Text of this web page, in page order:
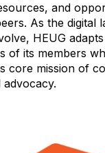
and
As the digital
HEUG
of its members
core mission of